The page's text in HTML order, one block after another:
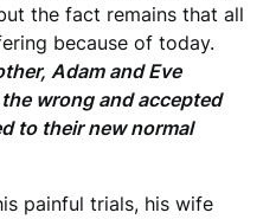
the fact remains that all
because of today.
Adam and Eve
wrong and accepted
to their new normal
painful trials, his wife